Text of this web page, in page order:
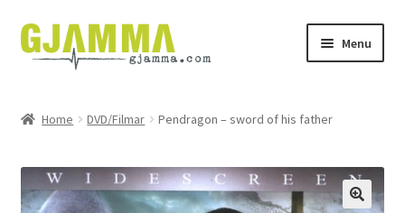
Skip
to
Skip
to
Menu
Keypskurv
Home DVD/Filmar Pendragon – sword of his father